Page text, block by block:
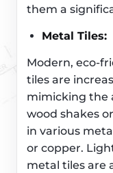
them a
Metal Tiles:
Modern, eco-
tiles are
mimicking the
wood shakes
in various
or copper.
metal tiles are